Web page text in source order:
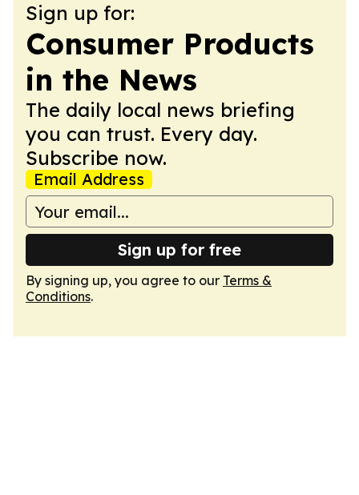
Sign up for:
Consumer Products
in the News
The daily local news briefing
you can trust. Every day.
Subscribe now.
Email Address
Sign up for free
By signing up, you agree to our Terms &
Conditions.